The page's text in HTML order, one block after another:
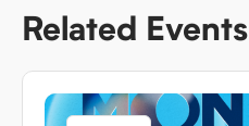
Related Events